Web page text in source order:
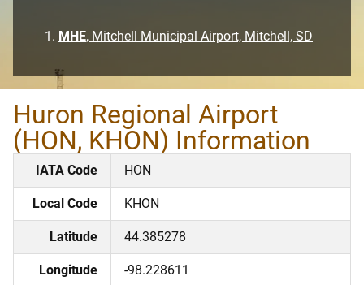
MHE, Mitchell Municipal Airport, Mitchell, SD
Huron Regional Airport
(HON, KHON) Information
IATA Code HON
Local Code KHON
Latitude 44.385278
Longitude -98.228611